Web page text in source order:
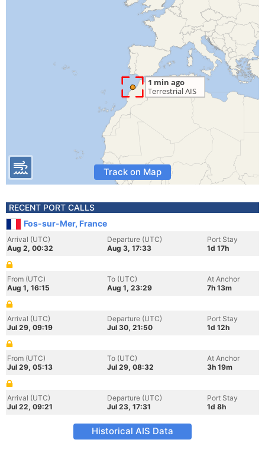
Track on Map
RECENT PORT CALLS
Fos-sur-Mer, France
Arrival (UTC)
Aug 2, 00:32
Departure (UTC)
Aug 3, 17:33
Port Stay
1d 17h
From (UTC)
Aug 1, 16:15
To (UTC)
Aug 1, 23:29
At Anchor
7h 13m
Arrival (UTC)
Jul 29, 09:19
Departure (UTC)
Jul 30, 21:50
Port Stay
1d 12h
From (UTC)
Jul 29, 05:13
To (UTC)
Jul 29, 08:32
At Anchor
3h 19m
Arrival (UTC)
Jul 22, 09:21
Departure (UTC)
Jul 23, 17:31
Port Stay
1d 8h
Historical AIS Data